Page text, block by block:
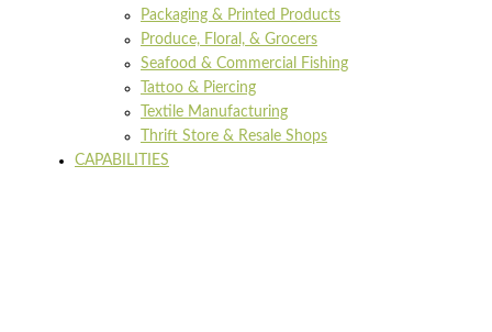
Packaging & Printed Products
Produce, Floral, & Grocers
Seafood & Commercial Fishing
Tattoo & Piercing
Textile Manufacturing
Thrift Store & Resale Shops
CAPABILITIES